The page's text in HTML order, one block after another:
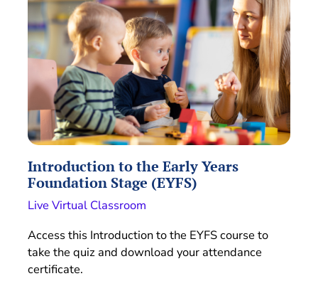
Introduction to the Early Years
Foundation Stage (EYFS)
Live Virtual Classroom
Access this Introduction to the EYFS course to
take the quiz and download your attendance
certificate.